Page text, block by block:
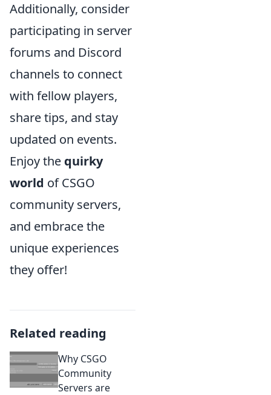
Additionally, consider
participating in server
forums and Discord
channels to connect
with fellow players,
share tips, and stay
updated on events.
Enjoy the quirky
world of CSGO
community servers,
and embrace the
unique experiences
they offer!
Related reading
Why CSGO
Community
Servers are